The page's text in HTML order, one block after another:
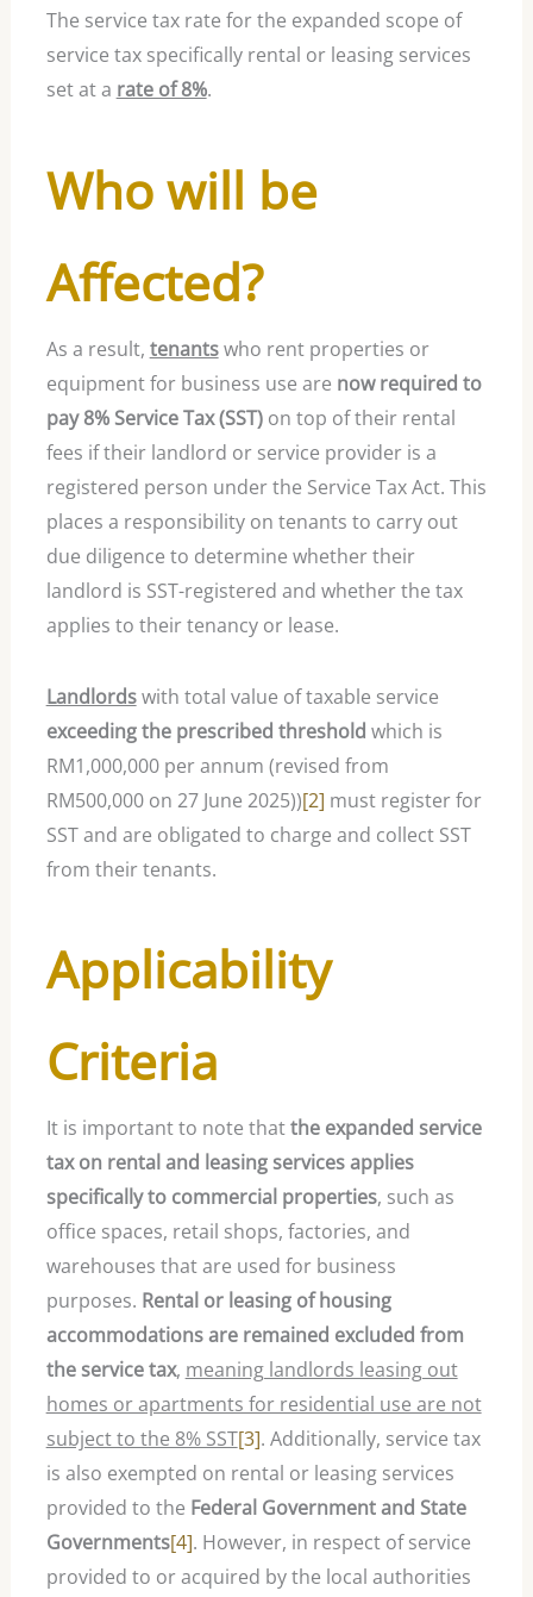
The service tax rate for the expanded scope of
service tax specifically rental or leasing services
set at a rate of 8%.
Who will be
Affected?
As a result, tenantswho rent properties or
equipment for business use are now required to
pay 8% Service Tax (SST)on top of their rental
fees if their landlord or service provider is a
registered person under the Service Tax Act. This
places a responsibility on tenants to carry out
due diligence to determine whether their
landlord is SST-registered and whether the tax
applies to their tenancy or lease.
Landlordswith total value of taxable service
exceeding the prescribed threshold which is
RM1,000,000 per annum (revised from
RM500,000 on 27 June 2025))[2] must register for
SST and are obligated to charge and collect SST
from their tenants.
Applicability
Criteria
It is important to note thatthe expanded service
tax on rental and leasing services applies
specifically to commercial properties, such as
office spaces, retail shops, factories, and
warehouses that are used for business
purposes. Rental or leasing of housing
accommodations are remained excluded from
the service tax, meaning landlords leasing out
homes or apartments for residential use are not
subject to the 8% SST[3]. Additionally, service tax
is also exempted on rental or leasing services
provided to the Federal Government and State
Governments[4]. However, in respect of service
provided to or acquired by the local authorities